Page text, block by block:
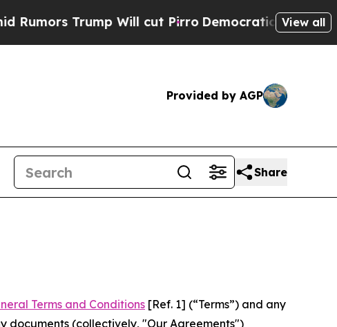
Will cut PirroDemocratic Socialists ofView all
Provided by AGP
Share
Terms and Conditions [Ref. 1] (“Terms”) and any
documents (collectively, "Our Agreements")